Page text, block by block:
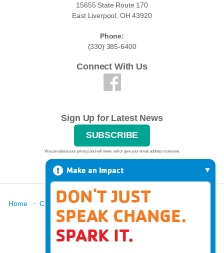
15655 State Route 170
East Liverpool, OH 43920
Phone:
(330) 385-6400
Connect With Us
Sign Up for Latest News
SUBSCRIBE
We care about your privacy and will never sell or give your email address to anyone.
Home · Contact · Report A Grievance About
Make an Impact
DON'T JUST
SPEAK CHANGE.
SPARK IT.